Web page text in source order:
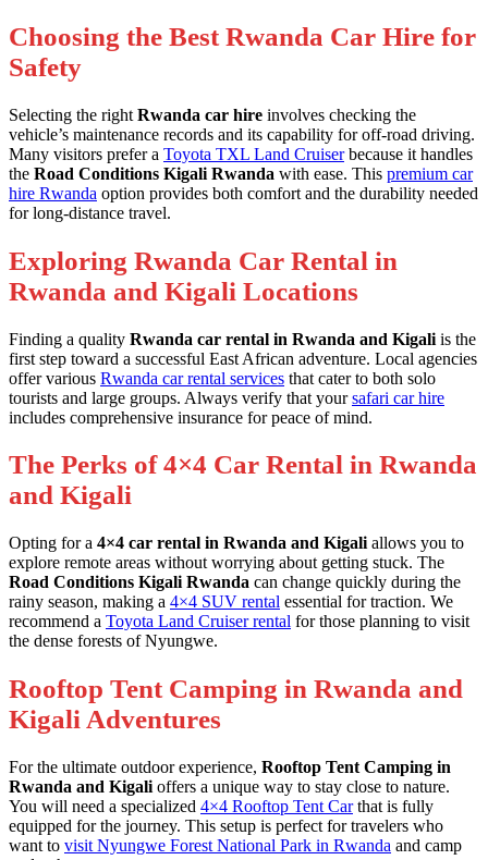
Choosing the Best Rwanda Car Hire for
Safety
Selecting the right Rwanda car hire involves checking the
vehicle’s maintenance records and its capability for off-road driving.
Many visitors prefer a Toyota TXL Land Cruiserbecause it handles
the Road Conditions Kigali Rwanda with ease. This premium car
hire Rwanda option provides both comfort and the durability needed
for long-distance travel.
Exploring Rwanda Car Rental in
Rwanda and Kigali Locations
Finding a quality Rwanda car rental in Rwanda and Kigali is the
first step toward a successful East African adventure. Local agencies
offer various Rwanda car rental services that cater to both solo
tourists and large groups. Always verify that yoursafari car hire
includes comprehensive insurance for peace of mind.
The Perks of 4×4 Car Rental in Rwanda
and Kigali
Opting for a 4×4 car rental in Rwanda and Kigali allows you to
explore remote areas without worrying about getting stuck. The
Road Conditions Kigali Rwanda can change quickly during the
rainy season, making a 4×4 SUV rental essential for traction. We
recommend a Toyota Land Cruiser rental for those planning to visit
the dense forests of Nyungwe.
Rooftop Tent Camping in Rwanda and
Kigali Adventures
For the ultimate outdoor experience, Rooftop Tent Camping in
Rwanda and Kigali offers a unique way to stay close to nature.
You will need a specialized 4×4 Rooftop Tent Carthat is fully
equipped for the journey. This setup is perfect for travelers who
want to visit Nyungwe Forest National Park in Rwanda and camp